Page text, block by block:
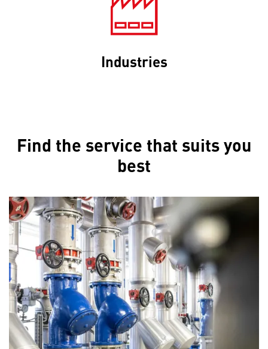
Industries
Find the service that suits you
best